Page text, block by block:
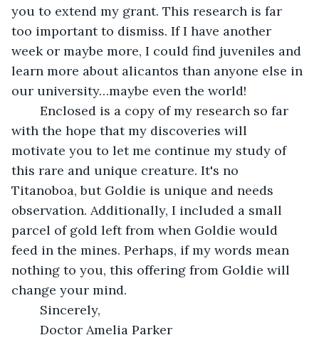
you to extend my grant. This research is far
too important to dismiss. If I have another
week or maybe more, I could find juveniles and
learn more about alicantos than anyone else in
our university…maybe even the world!
with the hope that my discoveries will
motivate you to let me continue my study of
this rare and unique creature. It's no
Titanoboa, but Goldie is unique and needs
observation. Additionally, I included a small
parcel of gold left from when Goldie would
feed in the mines. Perhaps, if my words mean
nothing to you, this offering from Goldie will
change your mind.
	Sincerely,
	Doctor Amelia Parker